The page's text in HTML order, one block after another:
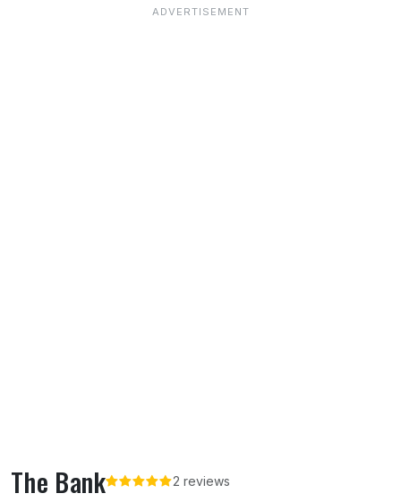
The Bank 2 reviews